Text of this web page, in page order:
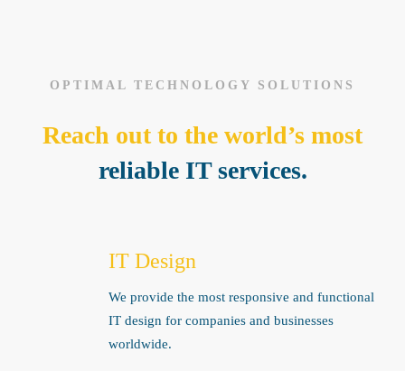
OPTIMAL TECHNOLOGY SOLUTIONS
Reach out to the world’s most
reliable IT services.
IT Design
We provide the most responsive and functional
IT design for companies and businesses
worldwide.